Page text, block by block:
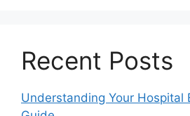
Recent Posts
Understanding Your Hospital